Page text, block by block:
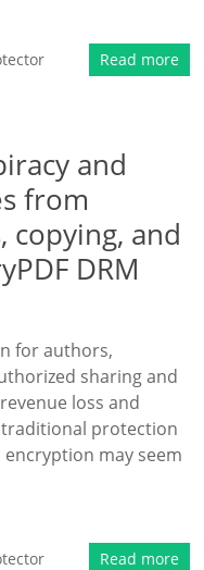
Read more
and
from
copying, and
DRM
for authors,
sharing and
loss and
protection
may seem
Read more